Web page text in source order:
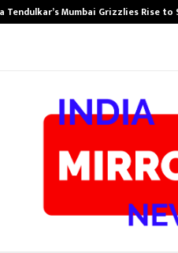
Tendulkar’s Mumbai Grizzlies Rise